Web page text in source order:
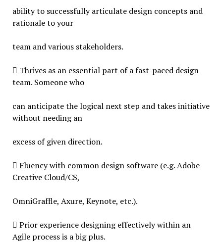
ability to successfully articulate design concepts and
rationale to your
team and various stakeholders.
 Thrives as an essential part of a fast-paced design
team. Someone who
can anticipate the logical next step and takes initiative
without needing an
excess of given direction.
 Fluency with common design software (e.g. Adobe
Creative Cloud/CS,
OmniGraffle, Axure, Keynote, etc.).
 Prior experience designing effectively within an
Agile process is a big plus.